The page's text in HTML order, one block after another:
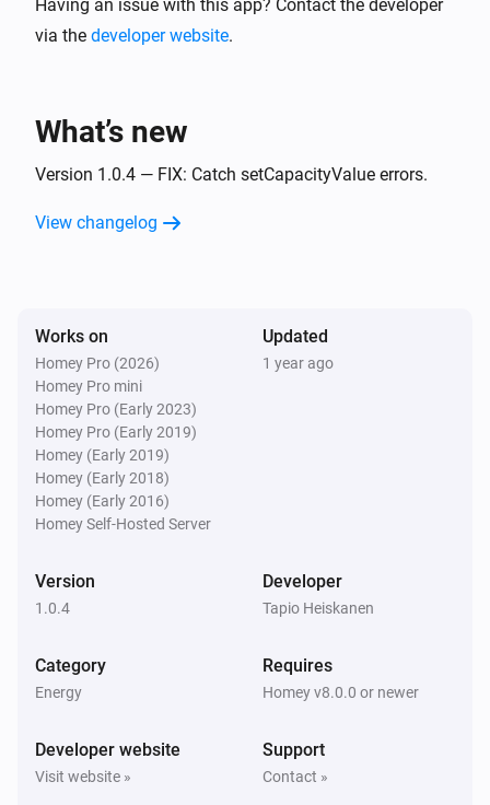
Having an issue with this app? Contact the developer
via the developer website.
What’s new
Version 1.0.4 — FIX: Catch setCapacityValue errors.
View changelog
Works on
Homey Pro (2026)
Homey Pro mini
Homey Pro (Early 2023)
Homey Pro (Early 2019)
Homey (Early 2019)
Homey (Early 2018)
Homey (Early 2016)
Homey Self-Hosted Server
Updated
1 year ago
Version
1.0.4
Developer
Tapio Heiskanen
Category
Energy
Requires
Homey v8.0.0 or newer
Developer website
Visit website »
Support
Contact »